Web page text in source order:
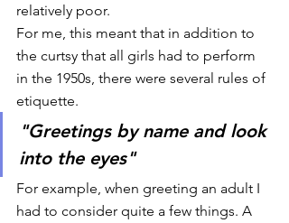
relatively poor.
For me, this meant that in addition to
the curtsy that all girls had to perform
in the 1950s, there were several rules of
etiquette.
"Greetings by name and look
into the eyes"
For example, when greeting an adult I
had to consider quite a few things. A